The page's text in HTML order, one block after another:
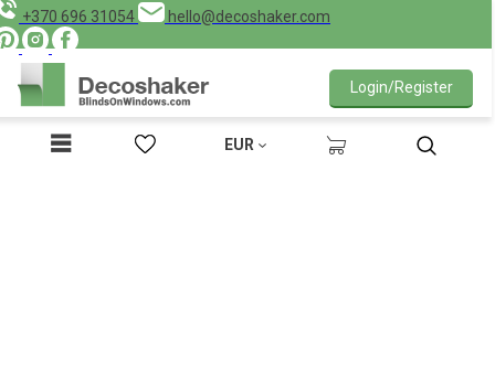
+370 696 31054 hello@decoshaker.com
EUR
Login/Register